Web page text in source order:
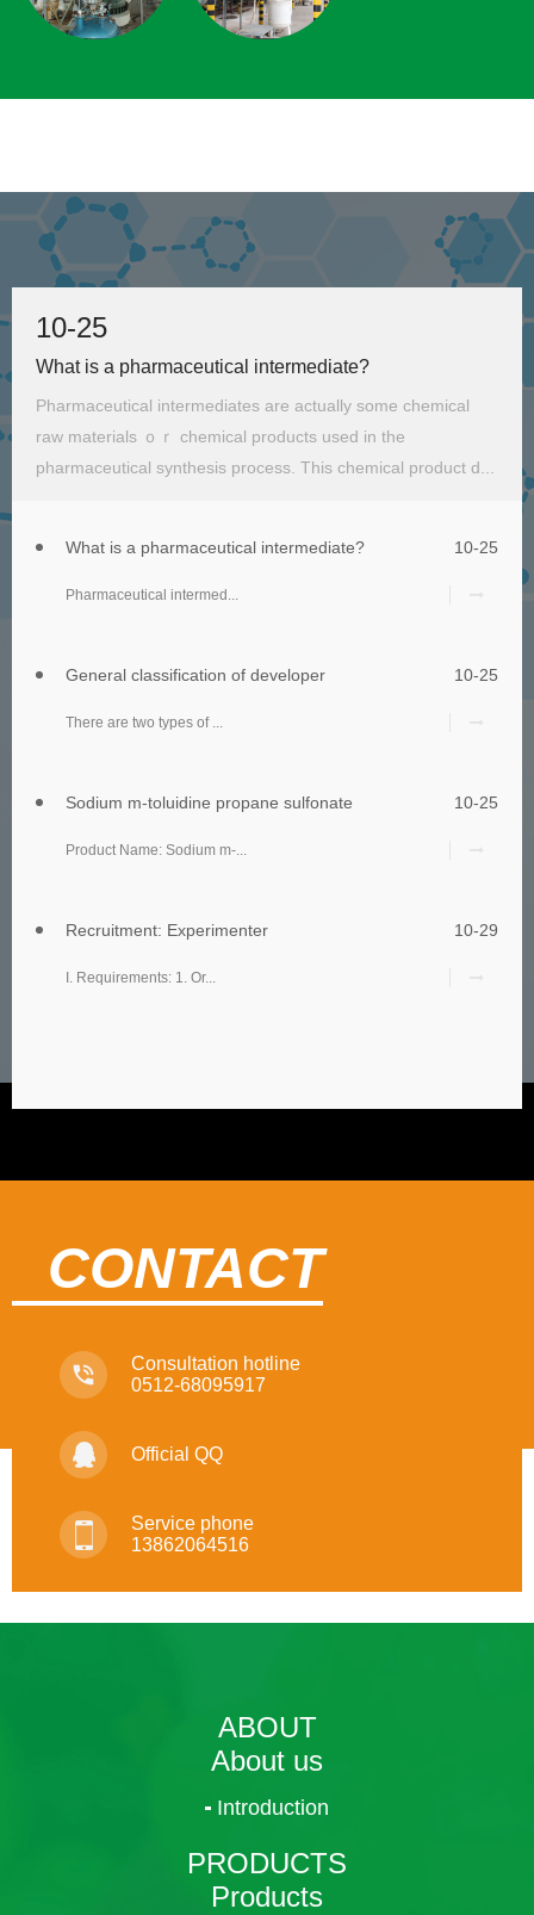
Corporatestyle
10-25
What is a pharmaceutical intermediate?
Pharmaceutical intermediates are actually some chemical
raw materials ｏｒ chemical products used in the
pharmaceutical synthesis process. This chemical product d...
What is a pharmaceutical intermediate? 10-25
Pharmaceutical intermed...
General classification of developer 10-25
There are two types of ...
Sodium m-toluidine propane sulfonate 10-25
Product Name: Sodium m-...
Recruitment: Experimenter 10-29
I. Requirements: 1. Or...
CONTACT
Consultation hotline
0512-68095917
Official QQ
Service phone
13862064516
ABOUT
About us
Introduction
PRODUCTS
Products